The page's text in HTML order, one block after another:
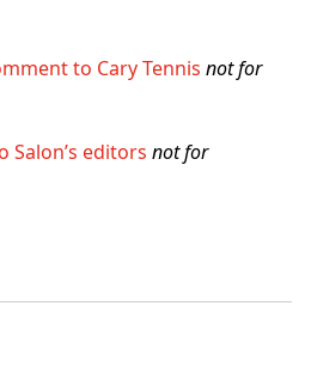
to Cary Tennis not for
Salon’s editors not for